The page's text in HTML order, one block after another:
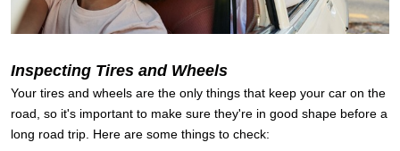
Inspecting Tires and Wheels
Your tires and wheels are the only things that keep your car on the
road, so it's important to make sure they're in good shape before a
long road trip. Here are some things to check: